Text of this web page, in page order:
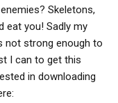
Skeletons,
eat you! Sadly my
not strong enough to
I can to get this
in downloading